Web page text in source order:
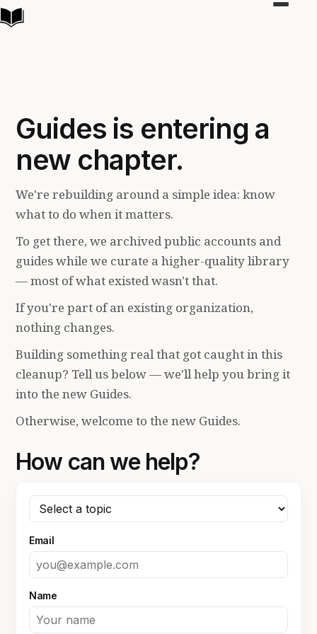
Toggle
Guides is entering a
new chapter.
We're rebuilding around a simple idea: know
what to do when it matters.
To get there, we archived public accounts and
guides while we curate a higher-quality library
— most of what existed wasn't that.
If you're part of an existing organization,
nothing changes.
Building something real that got caught in this
cleanup? Tell us below — we'll help you bring it
into the new Guides.
Otherwise, welcome to the new Guides.
How can we help?
Email
Name